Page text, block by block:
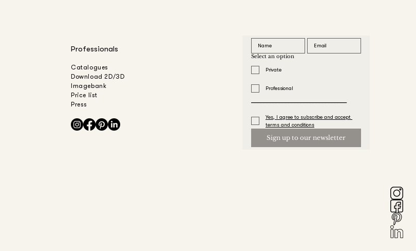
Professionals
Catalogues
Download 2D/3D
Imagebank
Price list
Press
Select an option
Private
Professional
Yes, I agree to subscribe and accept
terms and conditions
Sign up to our newsletter